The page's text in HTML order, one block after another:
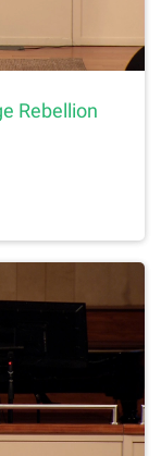
Rebellion